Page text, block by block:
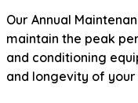
Our Annual
maintain the peak
and conditioning
and longevity of